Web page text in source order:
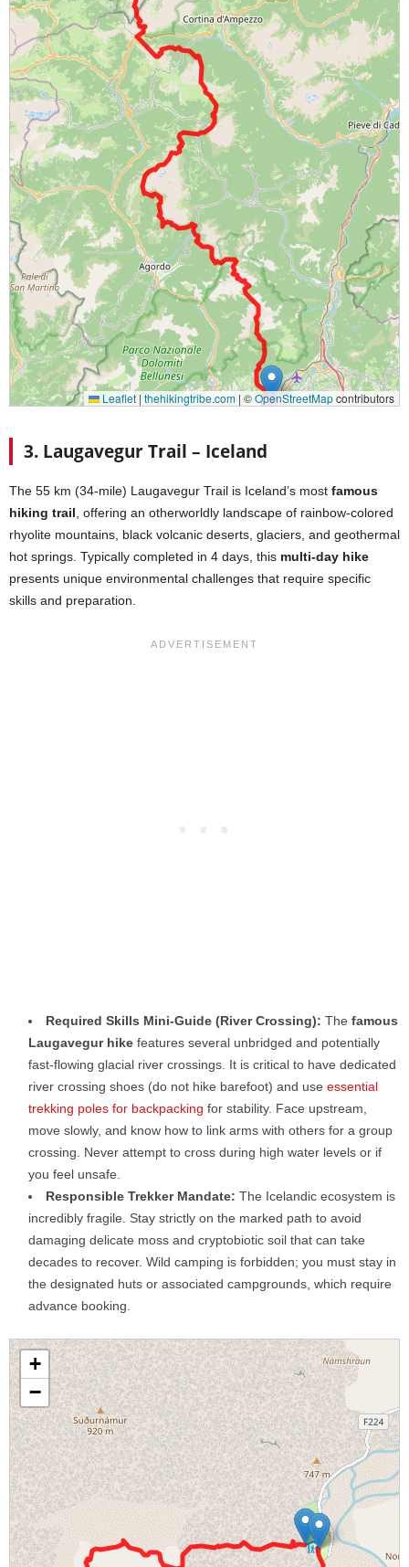
3. Laugavegur Trail – Iceland
The 55 km (34-mile) Laugavegur Trail is Iceland’s most famous
hiking trail , offering an otherworldly landscape of rainbow-colored
rhyolite mountains, black volcanic deserts, glaciers, and geothermal
hot springs. Typically completed in 4 days, this multi-day hike
presents unique environmental challenges that require specific
skills and preparation.
Required Skills Mini-Guide (River Crossing): The famous
Laugavegur hike features several unbridged and potentially
fast-flowing glacial river crossings. It is critical to have dedicated
river crossing shoes (do not hike barefoot) and use essential
trekking poles for backpacking for stability. Face upstream,
move slowly, and know how to link arms with others for a group
crossing. Never attempt to cross during high water levels or if
you feel unsafe.
Responsible Trekker Mandate: The Icelandic ecosystem is
incredibly fragile. Stay strictly on the marked path to avoid
damaging delicate moss and cryptobiotic soil that can take
decades to recover. Wild camping is forbidden; you must stay in
the designated huts or associated campgrounds, which require
advance booking.